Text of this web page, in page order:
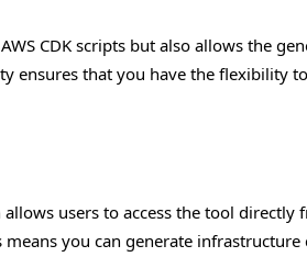
CDK scripts but also allows the
ensures that you have the flexibility
users to access the tool directly
means you can generate